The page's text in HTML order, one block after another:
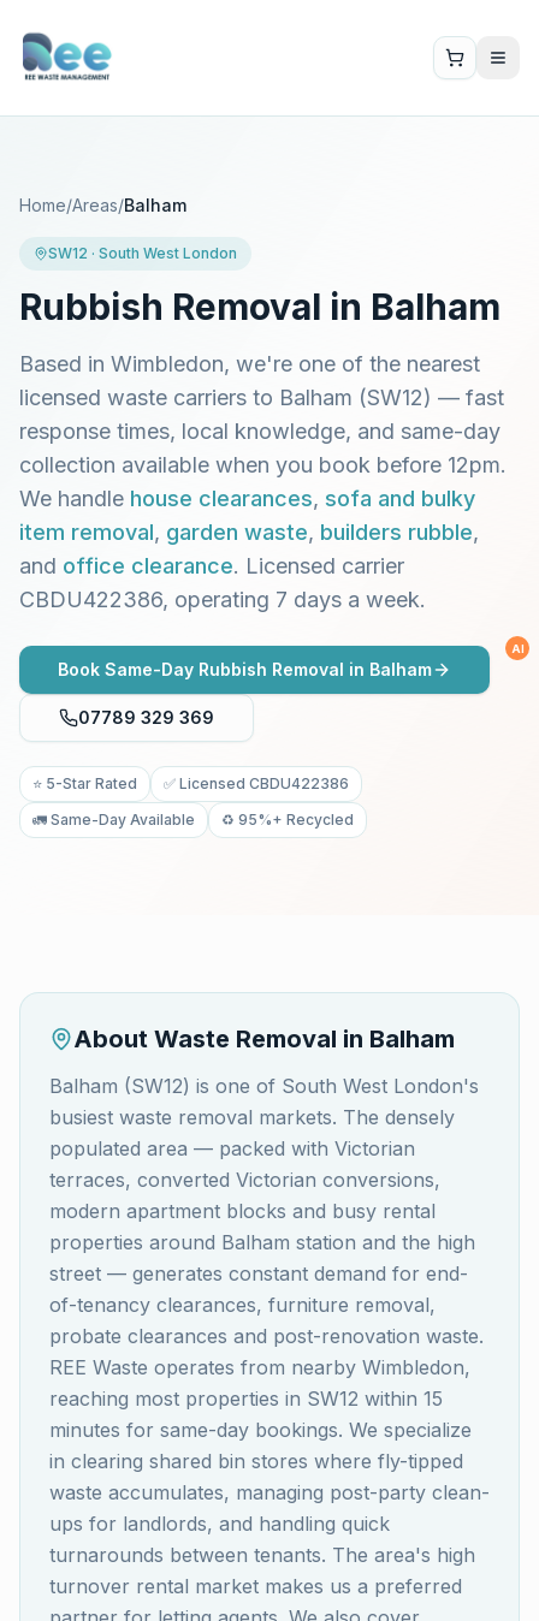
Home/Areas/Balham
SW12 · South West London
Rubbish Removal in Balham
Based in Wimbledon, we're one of the nearest
licensed waste carriers to Balham (SW12) — fast
response times, local knowledge, and same-day
collection available when you book before 12pm.
We handle house clearances, sofa and bulky
item removal, garden waste, builders rubble,
and office clearance. Licensed carrier
CBDU422386, operating 7 days a week.
Book Same-Day Rubbish Removal in Balham
AI
07789 329 369
⭐ 5-Star Rated
✅ Licensed CBDU422386
🚛 Same-Day Available
♻️ 95%+ Recycled
About Waste Removal in Balham
Balham (SW12) is one of South West London's
busiest waste removal markets. The densely
populated area — packed with Victorian
terraces, converted Victorian conversions,
modern apartment blocks and busy rental
properties around Balham station and the high
street — generates constant demand for end-
of-tenancy clearances, furniture removal,
probate clearances and post-renovation waste.
REE Waste operates from nearby Wimbledon,
reaching most properties in SW12 within 15
minutes for same-day bookings. We specialize
in clearing shared bin stores where fly-tipped
waste accumulates, managing post-party clean-
ups for landlords, and handling quick
turnarounds between tenants. The area's high
turnover rental market makes us a preferred